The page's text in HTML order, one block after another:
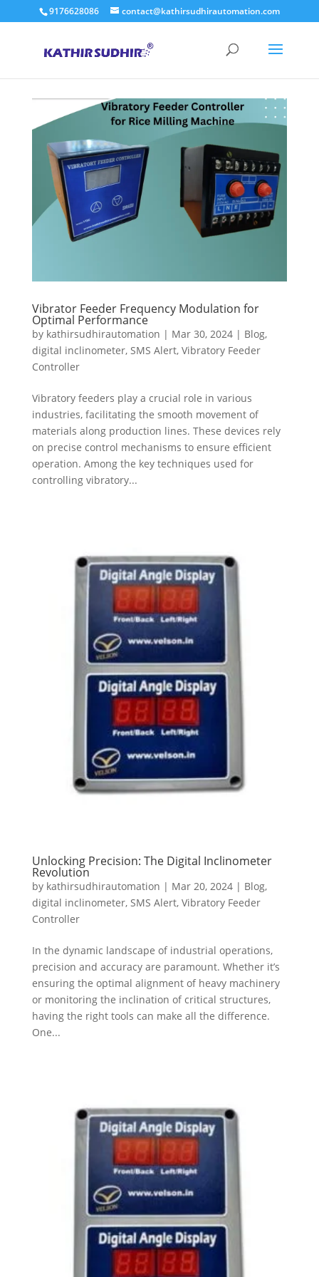
9176628086 contact@kathirsudhirautomation.com
Vibrator Feeder Frequency Modulation for
Optimal Performance
by kathirsudhirautomation | Mar 30, 2024| Blog,
digital inclinometer, SMS Alert, Vibratory Feeder
Controller
Vibratory feeders play a crucial role in various
industries, facilitating the smooth movement of
materials along production lines. These devices rely
on precise control mechanisms to ensure efficient
operation. Among the key techniques used for
controlling vibratory...
Unlocking Precision: The Digital Inclinometer
Revolution
by kathirsudhirautomation | Mar 20, 2024| Blog,
digital inclinometer, SMS Alert, Vibratory Feeder
Controller
In the dynamic landscape of industrial operations,
precision and accuracy are paramount. Whether it’s
ensuring the optimal alignment of heavy machinery
or monitoring the inclination of critical structures,
having the right tools can make all the difference.
One...